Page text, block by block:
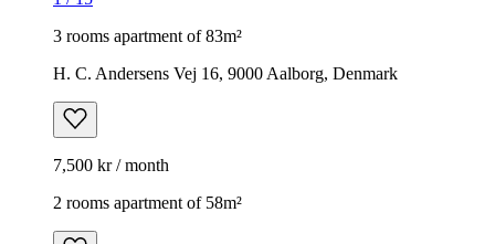
3 rooms apartment of 83m²
H. C. Andersens Vej 16, 9000 Aalborg, Denmark
7,500 kr / month
2 rooms apartment of 58m²